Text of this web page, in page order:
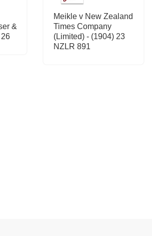
&
Meikle v New Zealand
Times Company
(Limited) - (1904) 23
NZLR 891